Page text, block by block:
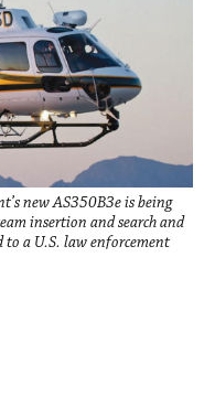
new AS350B3e is being
insertion and search and
to a U.S. law enforcement